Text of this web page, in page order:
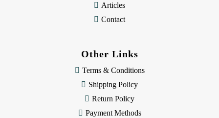
Articles
Contact
Other Links
Terms & Conditions
Shipping Policy
Return Policy
Payment Methods